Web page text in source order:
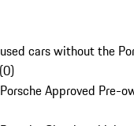
cars without the
(0)
Approved Pre-